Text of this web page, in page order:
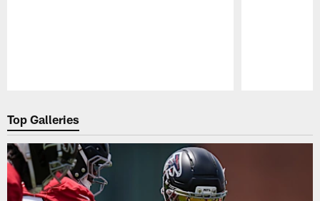
Top Galleries